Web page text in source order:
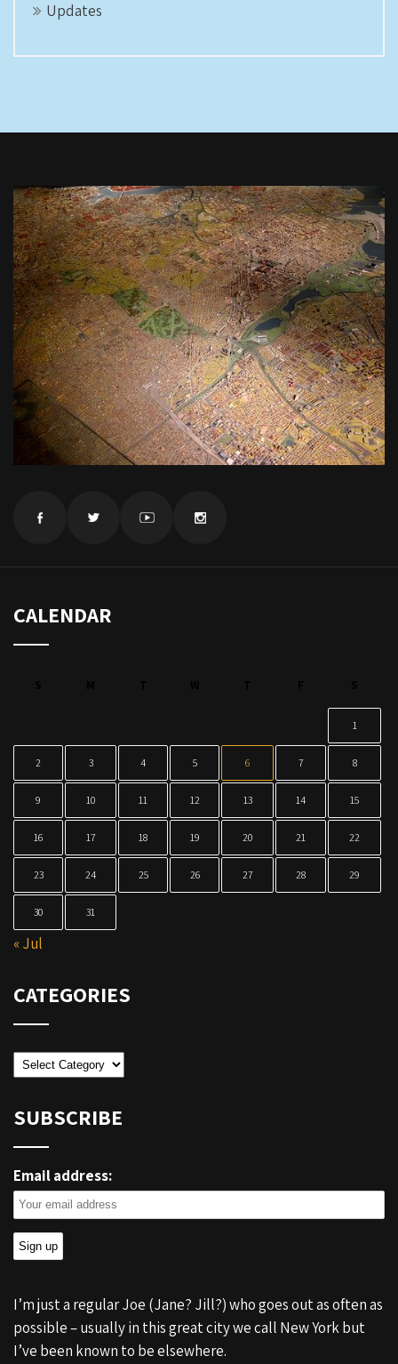
Updates
CALENDAR
1
2 3 4 5 6 7 8
9 10 11 12 13 14 15
16 17 18 19 20 21 22
23 24 25 26 27 28 29
30 31
« Jul
CATEGORIES
Categories
SUBSCRIBE
Email address:
I’m just a regular Joe (Jane? Jill?) who goes out as often as
possible – usually in this great city we call New York but
I’ve been known to be elsewhere.